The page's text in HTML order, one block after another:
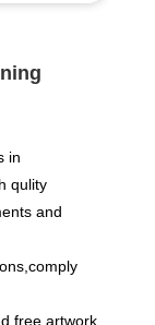
in
qulity
and
free artwork